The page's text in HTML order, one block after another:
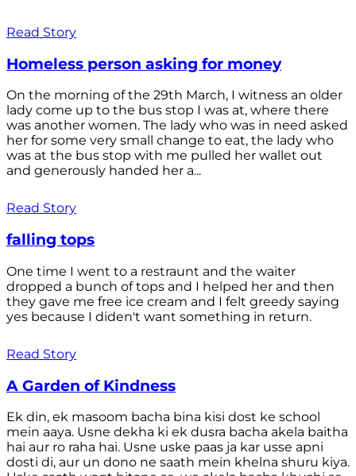
Read Story
Homeless person asking for money
On the morning of the 29th March, I witness an older
lady come up to the bus stop I was at, where there
was another women. The lady who was in need asked
her for some very small change to eat, the lady who
was at the bus stop with me pulled her wallet out
and generously handed her a...
Read Story
falling tops
One time I went to a restraunt and the waiter
dropped a bunch of tops and I helped her and then
they gave me free ice cream and I felt greedy saying
yes because I diden't want something in return.
Read Story
A Garden of Kindness
Ek din, ek masoom bacha bina kisi dost ke school
mein aaya. Usne dekha ki ek dusra bacha akela baitha
hai aur ro raha hai. Usne uske paas ja kar usse apni
dosti di, aur un dono ne saath mein khelna shuru kiya.